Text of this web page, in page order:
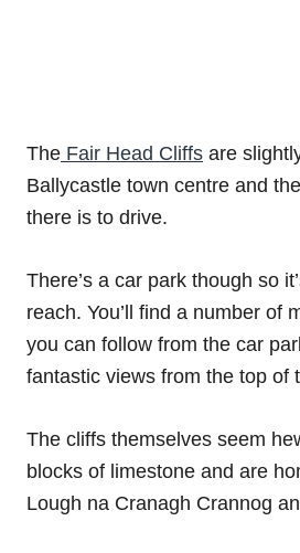
The Fair Head Cliffs are
Ballycastle town centre and
there is to drive.
There’s a car park though so
reach. You’ll find a number of
you can follow from the car
fantastic views from the top of
The cliffs themselves seem
blocks of limestone and are
Lough na Cranagh Crannog